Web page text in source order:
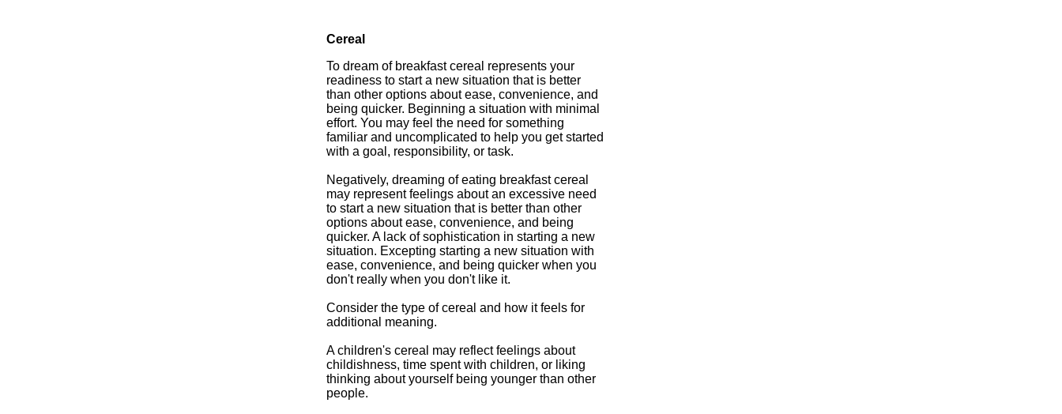
Cereal
To dream of breakfast cereal represents your
readiness to start a new situation that is better
than other options about ease, convenience, and
being quicker. Beginning a situation with minimal
effort. You may feel the need for something
familiar and uncomplicated to help you get started
with a goal, responsibility, or task.
Negatively, dreaming of eating breakfast cereal
may represent feelings about an excessive need
to start a new situation that is better than other
options about ease, convenience, and being
quicker. A lack of sophistication in starting a new
situation. Excepting starting a new situation with
ease, convenience, and being quicker when you
don't really when you don't like it.
Consider the type of cereal and how it feels for
additional meaning.
A children's cereal may reflect feelings about
childishness, time spent with children, or liking
thinking about yourself being younger than other
people.